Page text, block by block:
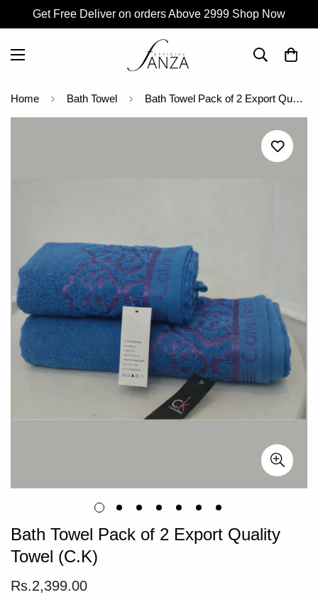
Get Free Deliver on orders Above 2999 Shop Now
Home Bath Towel Bath Towel Pack of 2 Export Quality Towel (C.K)
Bath Towel Pack of 2 Export Quality
Towel (C.K)
Regular
Rs.2,399.00